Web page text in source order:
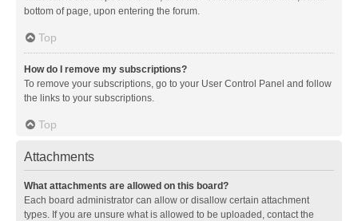
bottom of page, upon entering the forum.
Top
How do I remove my subscriptions?
To remove your subscriptions, go to your User Control Panel and follow
the links to your subscriptions.
Top
Attachments
What attachments are allowed on this board?
Each board administrator can allow or disallow certain attachment
types. If you are unsure what is allowed to be uploaded, contact the